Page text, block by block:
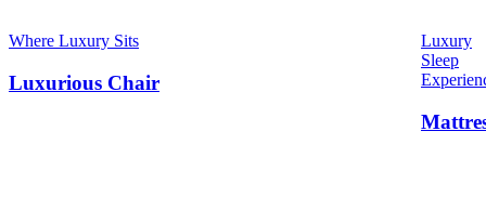
Where Luxury Sits
Luxurious Chair
Luxury
Sleep